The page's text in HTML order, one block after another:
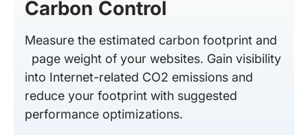
Carbon Control
Measure the estimated carbon footprint and
page weight of your websites. Gain visibility
into Internet-related CO2 emissions and
reduce your footprint with suggested
performance optimizations.